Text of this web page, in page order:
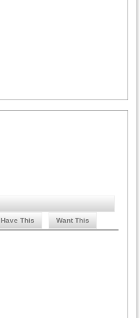
Have This Want This